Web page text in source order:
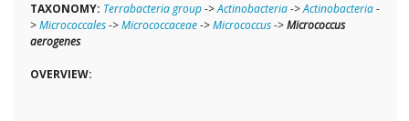
TAXONOMY: Terrabacteria group->Actinobacteria->Actinobacteria-
>Micrococcales->Micrococcaceae->Micrococcus->Micrococcus
aerogenes
OVERVIEW: